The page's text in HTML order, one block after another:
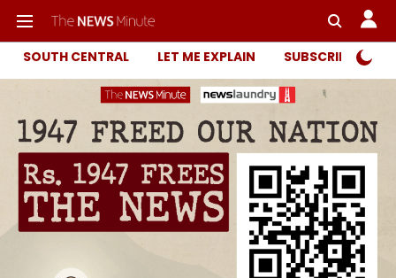
SOUTH CENTRAL LET ME EXPLAIN SUBSCRIBER